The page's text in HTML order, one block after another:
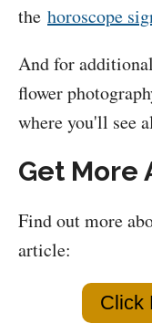
the horoscope
And for
flower
where you'll see
Get More
Find out more
article:
Click